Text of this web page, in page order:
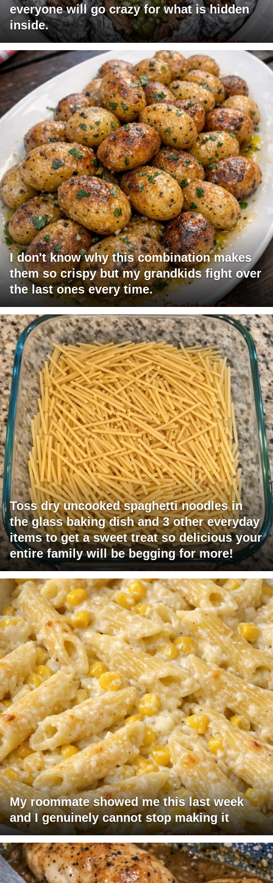
everyone will go crazy for what is hidden
inside.
I don't know why this combination makes
them so crispy but my grandkids fight over
the last ones every time.
Toss dry uncooked spaghetti noodles in
the glass baking dish and 3 other everyday
items to get a sweet treat so delicious your
entire family will be begging for more!
My roommate showed me this last week
and I genuinely cannot stop making it